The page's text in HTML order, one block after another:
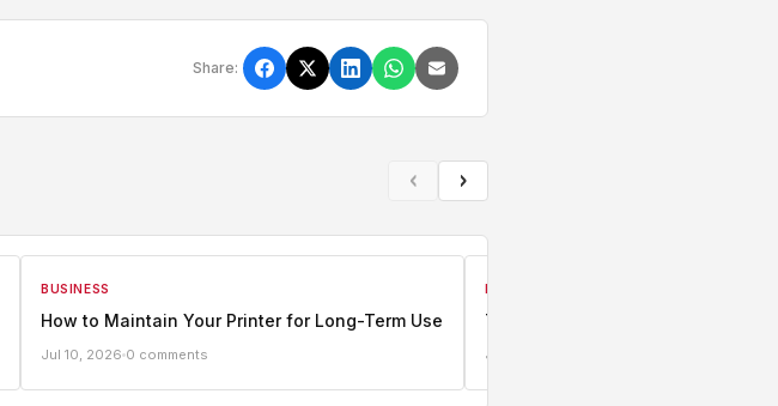
Share:
‹ ›
BUSINESS
How to Maintain Your Printer for Long-Term Use
Jul 10, 2026 0 comments
BUSINESS
Top Refurbished Laptops In Kenya
Jun 17, 2026